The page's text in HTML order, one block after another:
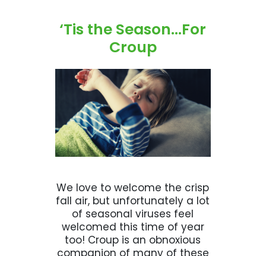
‘Tis the Season…For
Croup
We love to welcome the crisp
fall air, but unfortunately a lot
of seasonal viruses feel
welcomed this time of year
too! Croup is an obnoxious
companion of many of these